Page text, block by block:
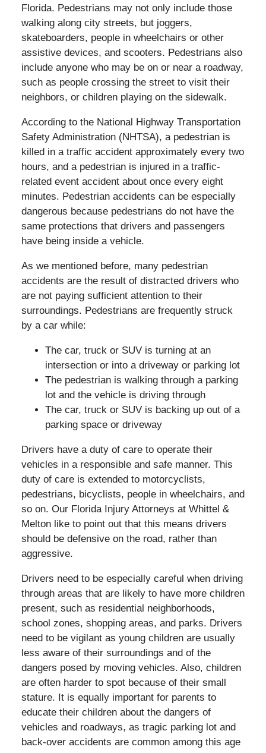
Florida. Pedestrians may not only include those
walking along city streets, but joggers,
skateboarders, people in wheelchairs or other
assistive devices, and scooters. Pedestrians also
include anyone who may be on or near a roadway,
such as people crossing the street to visit their
neighbors, or children playing on the sidewalk.
According to the National Highway Transportation
Safety Administration (NHTSA), a pedestrian is
killed in a traffic accident approximately every two
hours, and a pedestrian is injured in a traffic-
related event accident about once every eight
minutes. Pedestrian accidents can be especially
dangerous because pedestrians do not have the
same protections that drivers and passengers
have being inside a vehicle.
As we mentioned before, many pedestrian
accidents are the result of distracted drivers who
are not paying sufficient attention to their
surroundings. Pedestrians are frequently struck
by a car while:
The car, truck or SUV is turning at an
intersection or into a driveway or parking lot
The pedestrian is walking through a parking
lot and the vehicle is driving through
The car, truck or SUV is backing up out of a
parking space or driveway
Drivers have a duty of care to operate their
vehicles in a responsible and safe manner. This
duty of care is extended to motorcyclists,
pedestrians, bicyclists, people in wheelchairs, and
so on. Our Florida Injury Attorneys at Whittel &
Melton like to point out that this means drivers
should be defensive on the road, rather than
aggressive.
Drivers need to be especially careful when driving
through areas that are likely to have more children
present, such as residential neighborhoods,
school zones, shopping areas, and parks. Drivers
need to be vigilant as young children are usually
less aware of their surroundings and of the
dangers posed by moving vehicles. Also, children
are often harder to spot because of their small
stature. It is equally important for parents to
educate their children about the dangers of
vehicles and roadways, as tragic parking lot and
back-over accidents are common among this age